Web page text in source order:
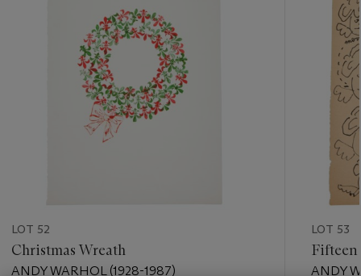
LOT 52
Christmas Wreath
ANDY WARHOL (1928-1987)
LOT 53
Fifteen
ANDY